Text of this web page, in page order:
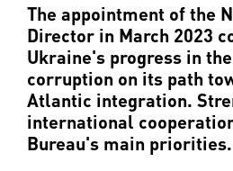
The appointment of the
Director in March 2023
Ukraine's progress in
corruption on its path
Atlantic integration.
international
Bureau's main priorities.